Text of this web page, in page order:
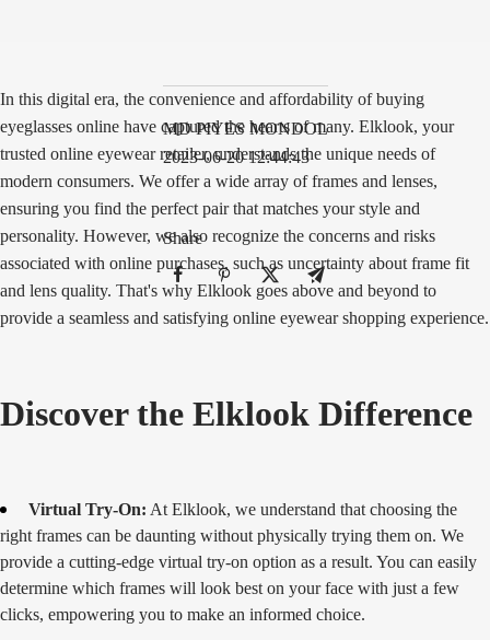
MD PIYES MONDOL
2023-06-20 12:44:43
Share
In this digital era, the convenience and affordability of buying
eyeglasses online have captured the hearts of many. Elklook, your
trusted online eyewear retailer, understands the unique needs of
modern consumers. We offer a wide array of frames and lenses,
ensuring you find the perfect pair that matches your style and
personality. However, we also recognize the concerns and risks
associated with online purchases, such as uncertainty about frame fit
and lens quality. That's why Elklook goes above and beyond to
provide a seamless and satisfying online eyewear shopping experience.
Discover the Elklook Difference
Virtual Try-On: At Elklook, we understand that choosing the
right frames can be daunting without physically trying them on. We
provide a cutting-edge virtual try-on option as a result. You can easily
determine which frames will look best on your face with just a few
clicks, empowering you to make an informed choice.